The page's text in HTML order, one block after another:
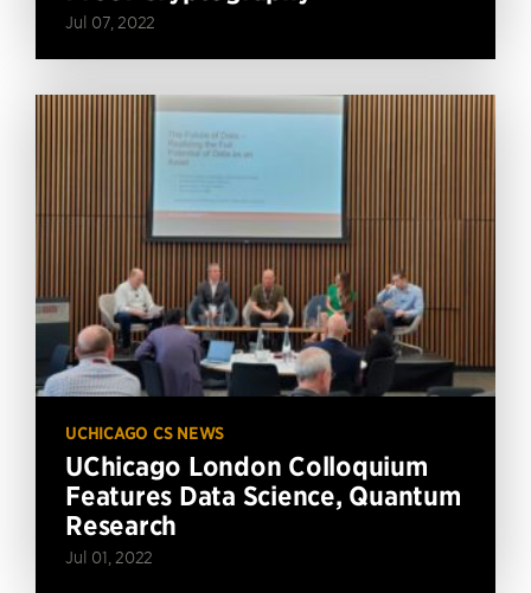
Jul 07, 2022
UCHICAGO CS NEWS
UChicago London Colloquium
Features Data Science, Quantum
Research
Jul 01, 2022